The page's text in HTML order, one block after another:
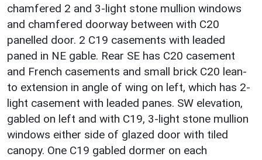
chamfered 2 and 3-light stone mullion windows
and chamfered doorway between with C20
panelled door. 2 C19 casements with leaded
paned in NE gable. Rear SE has C20 casement
and French casements and small brick C20 lean-
to extension in angle of wing on left, which has 2-
light casement with leaded panes. SW elevation,
gabled on left and with C19, 3-light stone mullion
windows either side of glazed door with tiled
canopy. One C19 gabled dormer on each